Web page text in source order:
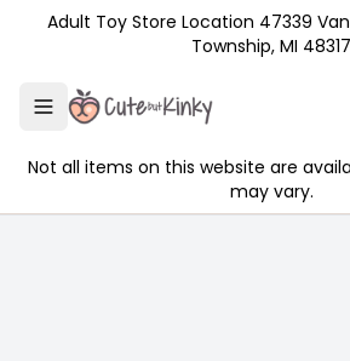
Skip to main content
Adult Toy Store Location 47339
Township, MI 48317
Not all items on this website are
may vary.